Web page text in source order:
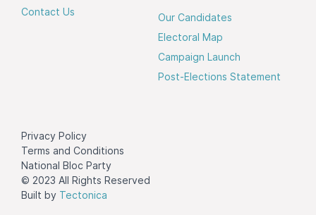
Contact Us
Our Candidates
Electoral Map
Campaign Launch
Post-Elections Statement
Privacy Policy
Terms and Conditions
National Bloc Party
© 2023 All Rights Reserved
Built by Tectonica